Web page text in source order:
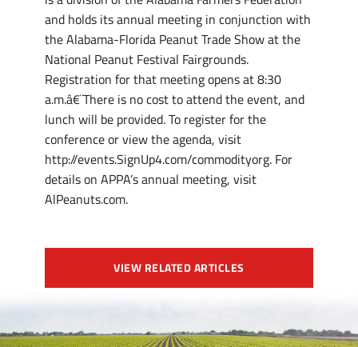
and holds its annual meeting in conjunction with
the Alabama-Florida Peanut Trade Show at the
National Peanut Festival Fairgrounds.
Registration for that meeting opens at 8:30
a.m.â€¨There is no cost to attend the event, and
lunch will be provided. To register for the
conference or view the agenda, visit
http://events.SignUp4.com/commodityorg. For
details on APPA’s annual meeting, visit
AlPeanuts.com.
VIEW RELATED ARTICLES